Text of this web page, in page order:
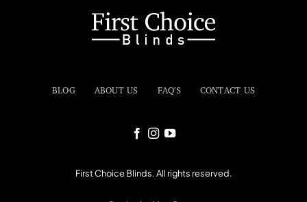
BLOG ABOUT US FAQ'S CONTACT US
First Choice Blinds. All rights reserved.